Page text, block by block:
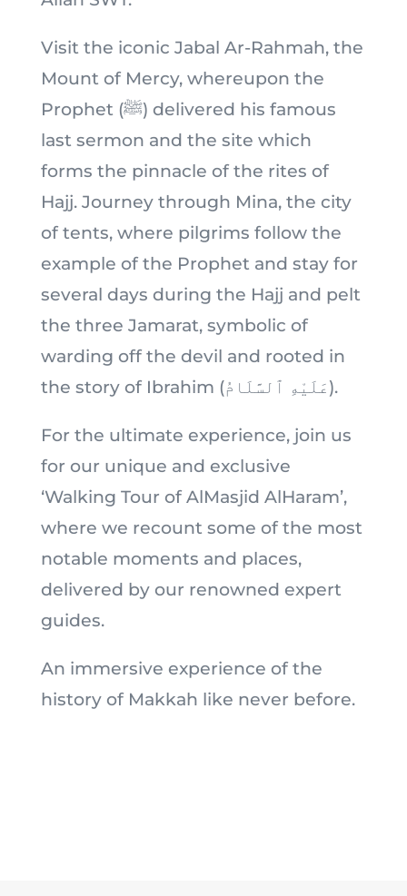
Visit the iconic Jabal Ar-Rahmah, the
Mount of Mercy, whereupon the
Prophet (ﷺ) delivered his famous
last sermon and the site which
forms the pinnacle of the rites of
Hajj. Journey through Mina, the city
of tents, where pilgrims follow the
example of the Prophet and stay for
several days during the Hajj and pelt
the three Jamarat, symbolic of
warding off the devil and rooted in
the story of Ibrahim (عَلَيْهِ ٱلسَّلَامُ).
For the ultimate experience, join us
for our unique and exclusive
‘Walking Tour of AlMasjid AlHaram’,
where we recount some of the most
notable moments and places,
delivered by our renowned expert
guides.
An immersive experience of the
history of Makkah like never before.